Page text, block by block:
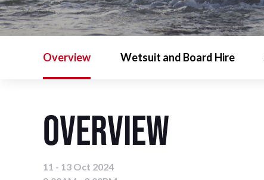
Overview Wetsuit and Board Hire
Overview
11 - 13 Oct 2024